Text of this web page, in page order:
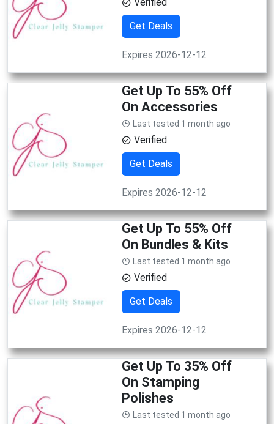
Get Deals
Expires 2026-12-12
Get Up To 55% Off
On Accessories
Last tested 1 month ago
Verified
Get Deals
Expires 2026-12-12
Get Up To 55% Off
On Bundles & Kits
Last tested 1 month ago
Verified
Get Deals
Expires 2026-12-12
Get Up To 35% Off
On Stamping
Polishes
Last tested 1 month ago